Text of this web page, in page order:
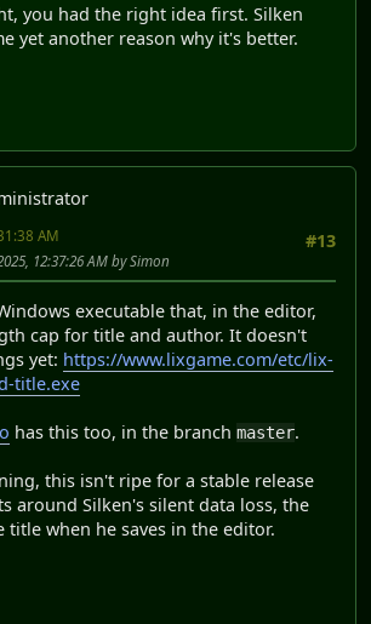
you had the right idea first. Silken
yet another reason why it's better.
#13
AM
12:37:26 AM by Simon
executable that, in the editor,
cap for title and author. It doesn't
yet: https://www.lixgame.com/etc/lix-
title.exe
has this too, in the branch master.
this isn't ripe for a stable release
around Silken's silent data loss, the
when he saves in the editor.